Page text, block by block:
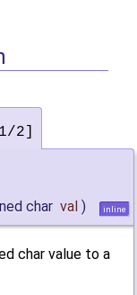
2]
char val ) inline
char value to a